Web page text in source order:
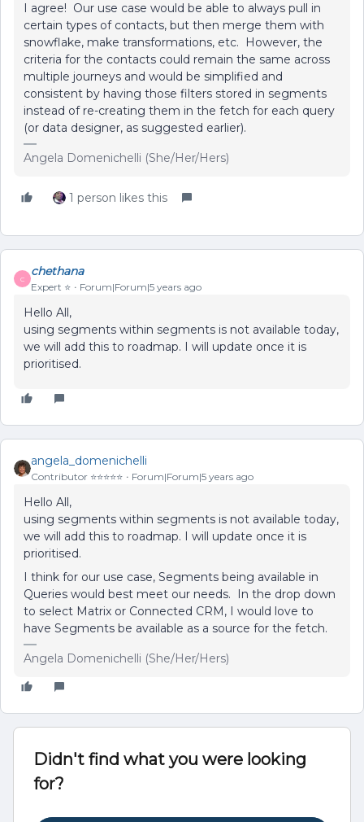
I agree! Our use case would be able to always pull in
certain types of contacts, but then merge them with
snowflake, make transformations, etc. However, the
criteria for the contacts could remain the same across
multiple journeys and would be simplified and
consistent by having those filters stored in segments
instead of re-creating them in the fetch for each query
(or data designer, as suggested earlier).
Angela Domenichelli (She/Her/Hers)
1 person likes this
C
chethana
Expert ⭐️ Forum|Forum|5 years ago
Hello All,
using segments within segments is not available today,
we will add this to roadmap. I will update once it is
prioritised.
angela_domenichelli
Contributor ⭐️⭐️⭐️⭐️⭐️ Forum|Forum|5 years ago
Hello All,
using segments within segments is not available today,
we will add this to roadmap. I will update once it is
prioritised.
I think for our use case, Segments being available in
Queries would best meet our needs. In the drop down
to select Matrix or Connected CRM, I would love to
have Segments be available as a source for the fetch.
Angela Domenichelli (She/Her/Hers)
Didn't find what you were looking
for?